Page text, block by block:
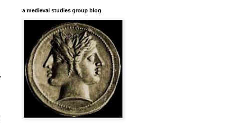
a medieval studies group blog